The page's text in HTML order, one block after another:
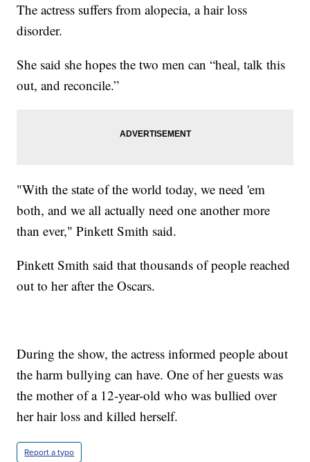
The actress suffers from alopecia, a hair loss
disorder.
She said she hopes the two men can “heal, talk this
out, and reconcile.”
"With the state of the world today, we need 'em
both, and we all actually need one another more
than ever," Pinkett Smith said.
Pinkett Smith said that thousands of people reached
out to her after the Oscars.
During the show, the actress informed people about
the harm bullying can have. One of her guests was
the mother of a 12-year-old who was bullied over
her hair loss and killed herself.
Report a typo